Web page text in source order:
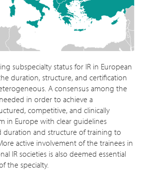
subspecialty status for IR in European
duration, structure, and certification
A consensus among the
in order to achieve a
competitive, and clinically
in Europe with clear guidelines
duration and structure of training to
active involvement of the trainees in
IR societies is also deemed essential
the specialty.